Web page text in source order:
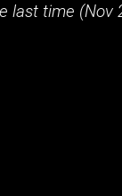
last time (Nov